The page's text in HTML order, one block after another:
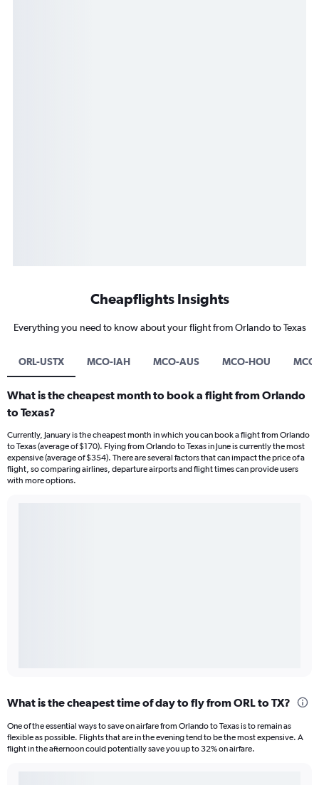
Cheapflights Insights
Everything you need to know about your flight from Orlando to Texas
ORL-USTX MCO-IAH MCO-AUS MCO-HOU
What is the cheapest month to book a flight from Orlando
to Texas?
Currently, January is the cheapest month in which you can book a flight from Orlando
to Texas (average of $170). Flying from Orlando to Texas in June is currently the most
expensive (average of $354). There are several factors that can impact the price of a
flight, so comparing airlines, departure airports and flight times can provide users
with more options.
What is the cheapest time of day to fly from ORL to TX?
One of the essential ways to save on airfare from Orlando to Texas is to remain as
flexible as possible. Flights that are in the evening tend to be the most expensive. A
flight in the afternoon could potentially save you up to 32% on airfare.